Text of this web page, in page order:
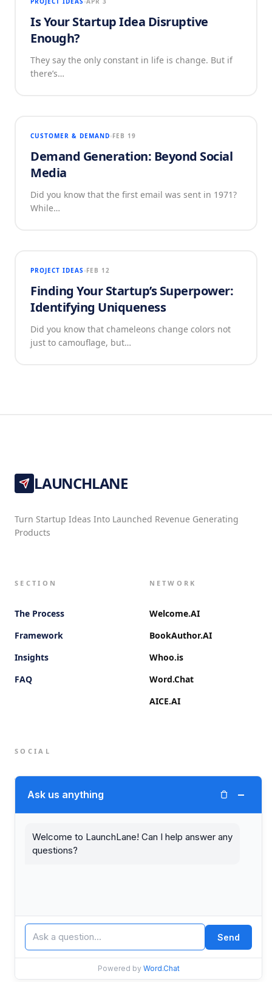
Is Your Startup Idea Disruptive
Enough?
They say the only constant in life is change. But if
there’s…
CUSTOMER & DEMAND FEB 19
Demand Generation: Beyond Social
Media
Did you know that the first email was sent in 1971?
While…
PROJECT IDEAS FEB 12
Finding Your Startup’s Superpower:
Identifying Uniqueness
Did you know that chameleons change colors not
just to camouflage, but…
LAUNCHLANE
Turn Startup Ideas Into Launched Revenue Generating
Products
SECTION
The Process
Framework
Insights
FAQ
NETWORK
Welcome.AI
BookAuthor.AI
Whoo.is
Word.Chat
AICE.AI
SOCIAL
Twitter (X)
PRIVACYTERMS
Ask us anything −
Welcome to LaunchLane! Can I help answer any
questions?
Send
Powered by Word.Chat